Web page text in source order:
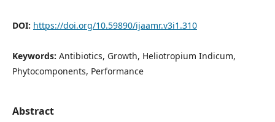
DOI: https://doi.org/10.59890/ijaamr.v3i1.310
Keywords: Antibiotics, Growth, Heliotropium Indicum,
Phytocomponents, Performance
Abstract